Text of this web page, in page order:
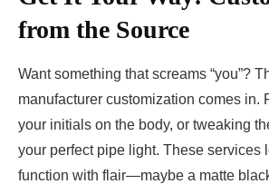
from the Source
Want something that screams “you”?
manufacturer customization comes in.
your initials on the body, or tweaking
your perfect pipe light. These services
function with flair—maybe a matte